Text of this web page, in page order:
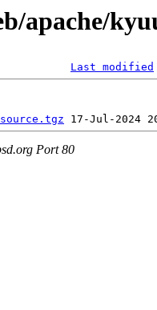
apache/
Last modified
Port 80